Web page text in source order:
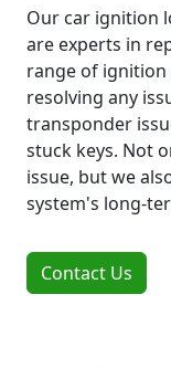
Our car ignition
are experts in
range of ignition
resolving any
transponder
stuck keys. Not
issue, but we
system's long-
Contact Us